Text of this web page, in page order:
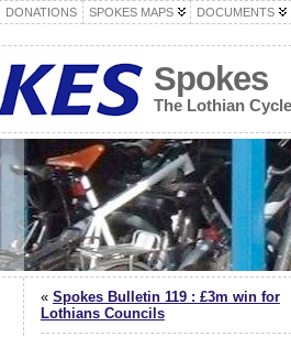
DONATIONS SPOKES MAPS
DOCUMENTS
Spokes
The Lothian
« Spokes Bulletin 119 : £3m win for
Lothians Councils